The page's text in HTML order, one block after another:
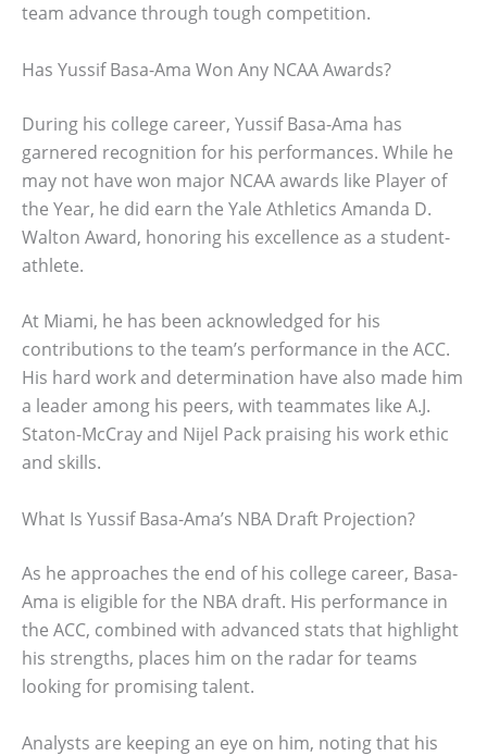
team advance through tough competition.
Has Yussif Basa-Ama Won Any NCAA Awards?
During his college career, Yussif Basa-Ama has
garnered recognition for his performances. While he
may not have won major NCAA awards like Player of
the Year, he did earn the Yale Athletics Amanda D.
Walton Award, honoring his excellence as a student-
athlete.
At Miami, he has been acknowledged for his
contributions to the team’s performance in the ACC.
His hard work and determination have also made him
a leader among his peers, with teammates like A.J.
Staton-McCray and Nijel Pack praising his work ethic
and skills.
What Is Yussif Basa-Ama’s NBA Draft Projection?
As he approaches the end of his college career, Basa-
Ama is eligible for the NBA draft. His performance in
the ACC, combined with advanced stats that highlight
his strengths, places him on the radar for teams
looking for promising talent.
Analysts are keeping an eye on him, noting that his